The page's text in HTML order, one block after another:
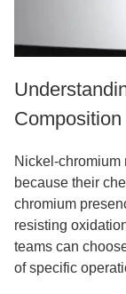
Nickel-chromium
because their
chromium
resisting
teams can
of specific